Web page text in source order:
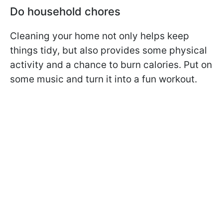
Do household chores
Cleaning your home not only helps keep
things tidy, but also provides some physical
activity and a chance to burn calories. Put on
some music and turn it into a fun workout.